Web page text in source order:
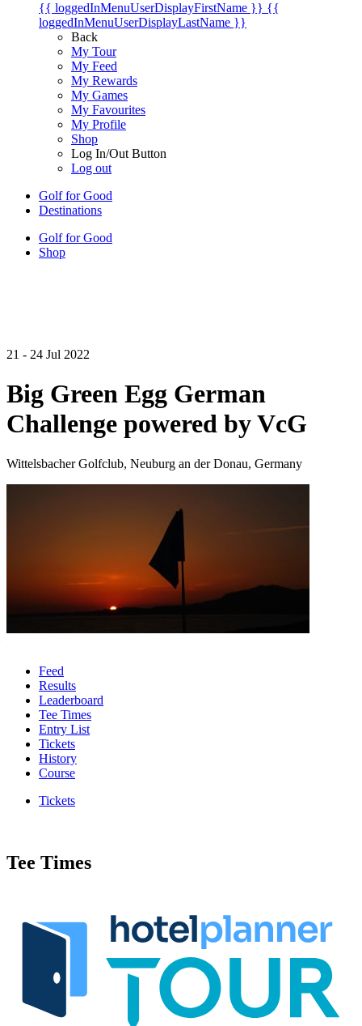
{{ loggedInMenuUserDisplayFirstName }} {{
loggedInMenuUserDisplayLastName }}
Back
My Tour
My Feed
My Rewards
My Games
My Favourites
My Profile
Shop
Log In/Out Button
Log out
Golf for Good
Destinations
Golf for Good
Shop
21 - 24 Jul 2022
Big Green Egg German
Challenge powered by VcG
Wittelsbacher Golfclub, Neuburg an der Donau, Germany
Feed
Results
Leaderboard
Tee Times
Entry List
Tickets
History
Course
Tickets
Tee Times